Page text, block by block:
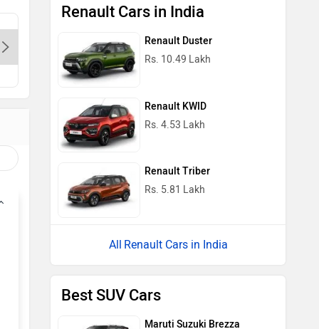
110064
Contact Dealer
Renault Cars in India
Renault Duster
Rs. 10.49 Lakh
Renault KWID
Rs. 4.53 Lakh
Renault Triber
Rs. 5.81 Lakh
Renault Cars in India
Best SUV Cars
Maruti Suzuki Brezza